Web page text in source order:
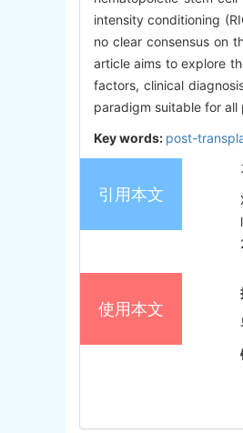
intensity conditioning
no clear consensus on
article aims to explore
factors, clinical
paradigm suitable for
Key words: post-
引用本文
使用本文